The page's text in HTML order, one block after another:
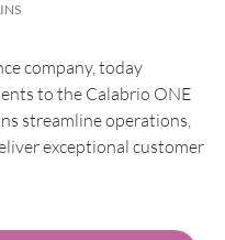
company, today
to the Calabrio ONE
streamline operations,
exceptional customer